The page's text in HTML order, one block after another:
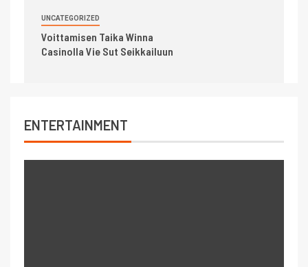
UNCATEGORIZED
Voittamisen Taika Winna
Casinolla Vie Sut Seikkailuun
ENTERTAINMENT